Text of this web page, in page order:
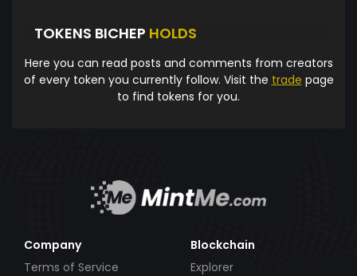
TOKENS BICHEP HOLDS
Here you can read posts and comments from creators
of every token you currently follow. Visit the trade page
to find tokens for you.
Company
Terms of Service
Blockchain
Explorer